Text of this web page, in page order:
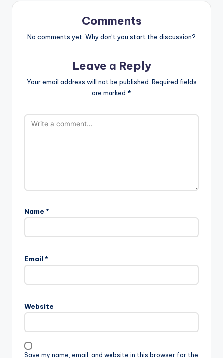
Comments
No comments yet. Why don’t you start the discussion?
Leave a Reply
Your email address will not be published. Required fields
are marked *
Name *
Email *
Website
Save my name, email, and website in this browser for the